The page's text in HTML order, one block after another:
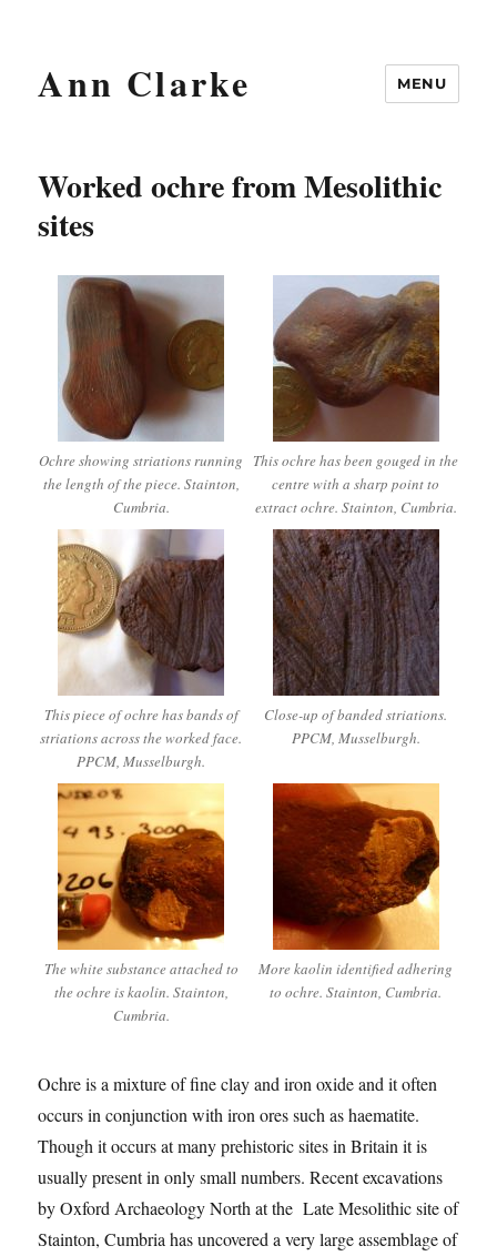
Ann Clarke MENU
Worked ochre from Mesolithic
sites
Ochre showing striations running
the length of the piece. Stainton,
Cumbria.
This ochre has been gouged in the
centre with a sharp point to
extract ochre. Stainton, Cumbria.
This piece of ochre has bands of
striations across the worked face.
PPCM, Musselburgh.
Close-up of banded striations.
PPCM, Musselburgh.
The white substance attached to
the ochre is kaolin. Stainton,
Cumbria.
More kaolin identified adhering
to ochre. Stainton, Cumbria.
Ochre is a mixture of fine clay and iron oxide and it often
occurs in conjunction with iron ores such as haematite.
Though it occurs at many prehistoric sites in Britain it is
usually present in only small numbers. Recent excavations
by Oxford Archaeology North at the Late Mesolithic site of
Stainton, Cumbria has uncovered a very large assemblage of